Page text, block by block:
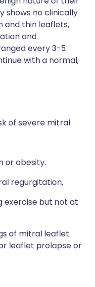
shows no clinically
and thin leaflets,
and
every 3-5
with a normal,
of severe mitral
or obesity.
regurgitation.
exercise but not at
of mitral leaflet
leaflet prolapse or